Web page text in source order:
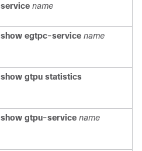
service name
show egtpc-service name
show gtpu statistics
show gtpu-service name